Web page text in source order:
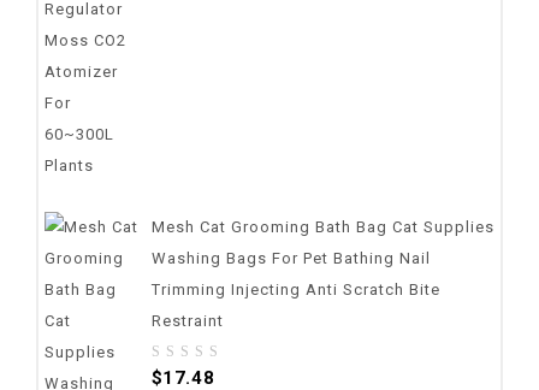
Mesh Cat Grooming Bath Bag Cat Supplies
Washing Bags For Pet Bathing Nail
Trimming Injecting Anti Scratch Bite
Restraint
0
$17.48